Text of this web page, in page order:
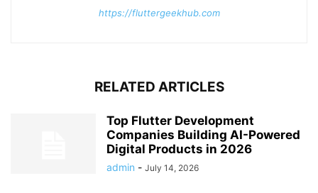
https://fluttergeekhub.com
RELATED ARTICLES
Top Flutter Development
Companies Building AI-Powered
Digital Products in 2026
admin - July 14, 2026